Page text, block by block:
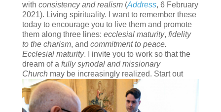
with consistency and realism(Address, 6 February
2021). Living spirituality. I want to remember these
today to encourage you to live them and promote
them along three lines: ecclesial maturity, fidelity
to the charism, and commitment to peace.
Ecclesial maturity. I invite you to work so that the
dream of a fully synodal and missionary
Church may be increasingly realized. Start out